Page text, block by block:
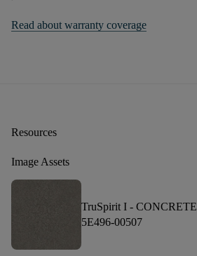
Read about warranty coverage
Resources
Image Assets
TruSpirit I - CONCRETE
5E496-00507